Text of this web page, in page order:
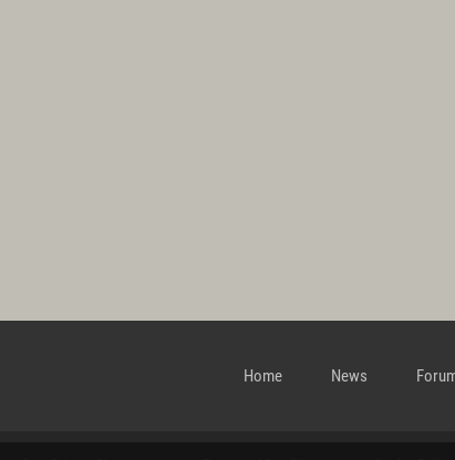
Home News